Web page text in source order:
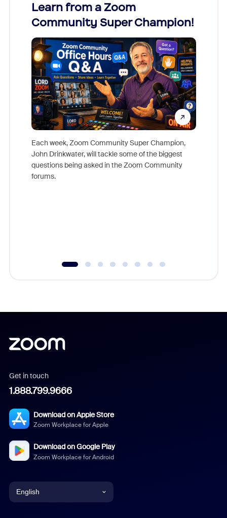
Learn from a Zoom
Community Super Champion!
Each week, Zoom Community Super Champion,
John Drinkwater, will tackle some of the biggest
questions being asked in the Zoom Community
forums.
Get in touch
1.888.799.9666
Download on Apple Store
Zoom Workplace for Apple
Download on Google Play
Zoom Workplace for Android
English